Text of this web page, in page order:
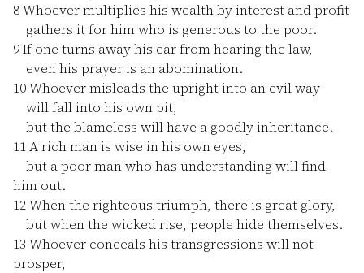
8Whoever multiplies his wealth by interest and profit
gathers it for him who is generous to the poor.
9If one turns away his ear from hearing the law,
even his prayer is an abomination.
10Whoever misleads the upright into an evil way
will fall into his own pit,
but the blameless will have a goodly inheritance.
11A rich man is wise in his own eyes,
but a poor man who has understanding will find
him out.
12When the righteous triumph, there is great glory,
but when the wicked rise, people hide themselves.
13 Whoever conceals his transgressions will not
prosper,